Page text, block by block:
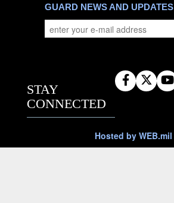
GUARD NEWS AND UPDATES
STAY
CONNECTED
Hosted by WEB.mil